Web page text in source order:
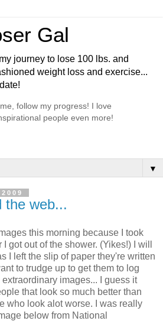
Gal
journey to lose 100 lbs. and
weight loss and exercise...
follow my progress! I love
people even more!
▼
the web...
this morning because I took
got out of the shower. (Yikes!) I will
I left the slip of paper they're written
to trudge up to get them to log
images... I guess it
that look so much better than
who look alot worse. I was really
below from National